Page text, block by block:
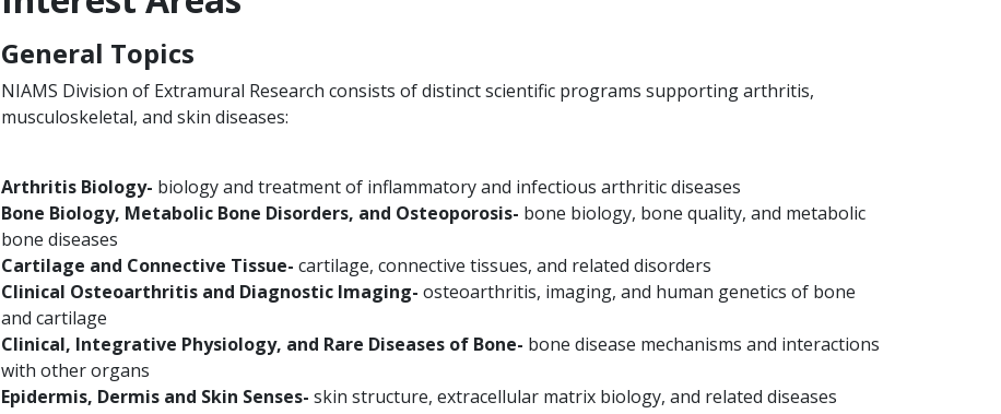
General Topics
NIAMS Division of Extramural Research consists of distinct scientific programs supporting arthritis,
musculoskeletal, and skin diseases:
Arthritis Biology- biology and treatment of inflammatory and infectious arthritic diseases
Bone Biology, Metabolic Bone Disorders, and Osteoporosis- bone biology, bone quality, and metabolic
bone diseases
Cartilage and Connective Tissue- cartilage, connective tissues, and related disorders
Clinical Osteoarthritis and Diagnostic Imaging- osteoarthritis, imaging, and human genetics of bone
and cartilage
Clinical, Integrative Physiology, and Rare Diseases of Bone- bone disease mechanisms and interactions
with other organs
Epidermis, Dermis and Skin Senses- skin structure, extracellular matrix biology, and related diseases